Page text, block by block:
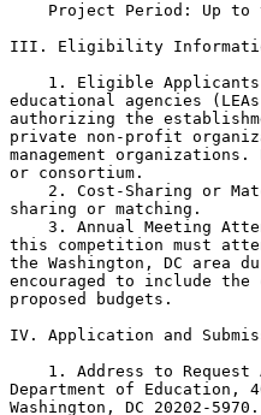
Project Period: Up to
III. Eligibility
1. Eligible
educational agencies
authorizing the
private non-profit
management
or consortium.
2. Cost-Sharing or
sharing or matching.
3. Annual Meeting
this competition must
the Washington, DC area
encouraged to include
proposed budgets.
IV. Application and
1. Address to Request
Department of Education,